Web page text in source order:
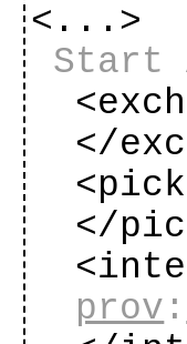
<...>
Start
</
</
prov :